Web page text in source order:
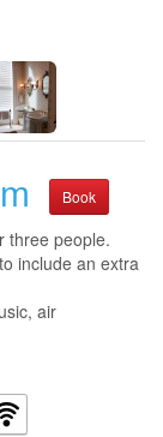
Book
three people.
include an extra
air